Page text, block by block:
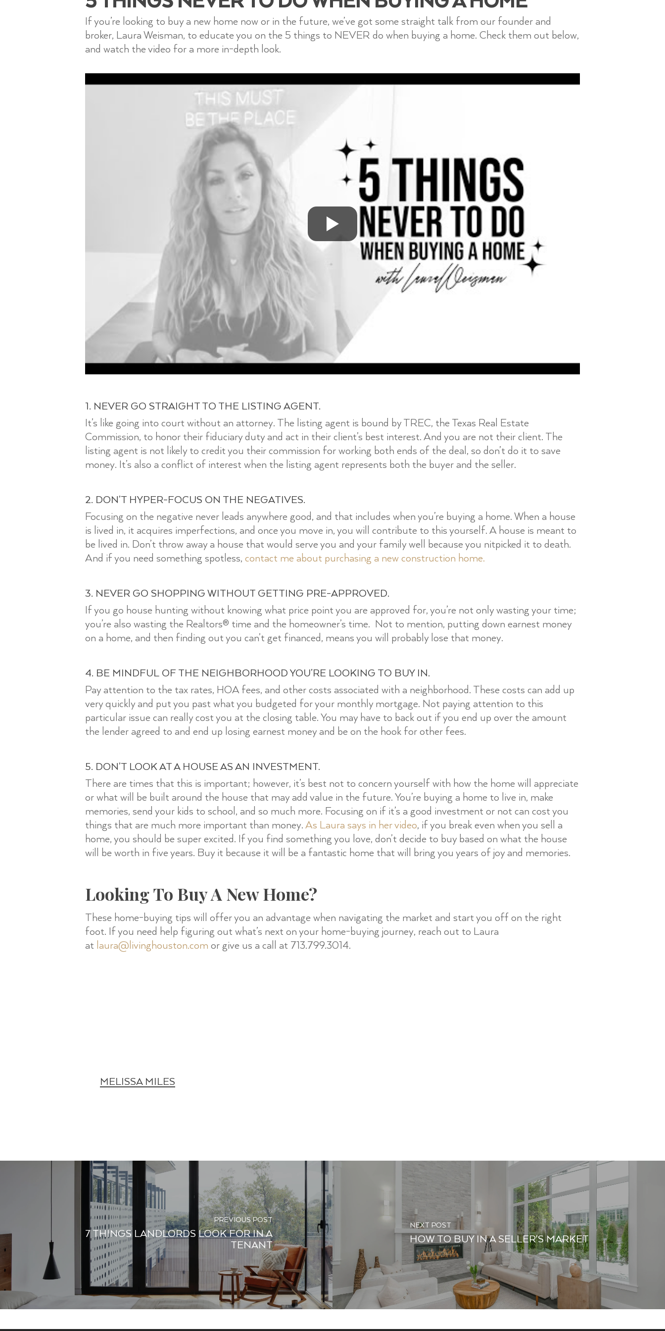
If you’re looking to buy a new home now or in the future, we’ve got some straight talk from our founder and
broker, Laura Weisman, to educate you on the 5 things to NEVER do when buying a home. Check them out below,
and watch the video for a more in-depth look.
1. NEVER GO STRAIGHT TO THE LISTING AGENT.
It’s like going into court without an attorney. The listing agent is bound by TREC, the Texas Real Estate
Commission, to honor their fiduciary duty and act in their client’s best interest. And you are not their client. The
listing agent is not likely to credit you their commission for working both ends of the deal, so don’t do it to save
money. It’s also a conflict of interest when the listing agent represents both the buyer and the seller.
2. DON’T HYPER-FOCUS ON THE NEGATIVES.
Focusing on the negative never leads anywhere good, and that includes when you’re buying a home. When a house
is lived in, it acquires imperfections, and once you move in, you will contribute to this yourself. A house is meant to
be lived in. Don’t throw away a house that would serve you and your family well because you nitpicked it to death.
And if you need something spotless, contact me about purchasing a new construction home.
3. NEVER GO SHOPPING WITHOUT GETTING PRE-APPROVED.
If you go house hunting without knowing what price point you are approved for, you’re not only wasting your time;
you’re also wasting the Realtors® time and the homeowner’s time. Not to mention, putting down earnest money
on a home, and then finding out you can’t get financed, means you will probably lose that money.
4. BE MINDFUL OF THE NEIGHBORHOOD YOU’RE LOOKING TO BUY IN.
Pay attention to the tax rates, HOA fees, and other costs associated with a neighborhood. These costs can add up
very quickly and put you past what you budgeted for your monthly mortgage. Not paying attention to this
particular issue can really cost you at the closing table. You may have to back out if you end up over the amount
the lender agreed to and end up losing earnest money and be on the hook for other fees.
5. DON’T LOOK AT A HOUSE AS AN INVESTMENT.
There are times that this is important; however, it’s best not to concern yourself with how the home will appreciate
or what will be built around the house that may add value in the future. You’re buying a home to live in, make
memories, send your kids to school, and so much more. Focusing on if it’s a good investment or not can cost you
things that are much more important than money.As Laura says in her video, if you break even when you sell a
home, you should be super excited. If you find something you love, don’t decide to buy based on what the house
will be worth in five years. Buy it because it will be a fantastic home that will bring you years of joy and memories.
Looking To Buy A New Home?
These home-buying tips will offer you an advantage when navigating the market and start you off on the right
foot. If you need help figuring out what’s next on your home-buying journey, reach out to Laura
at laura@livinghouston.com or give us a call at 713.799.3014.
MELISSA MILES
PREVIOUS POST
7 THINGS LANDLORDS LOOK FOR IN A
TENANT
NEXT POST
HOW TO BUY IN A SELLER'S MARKET